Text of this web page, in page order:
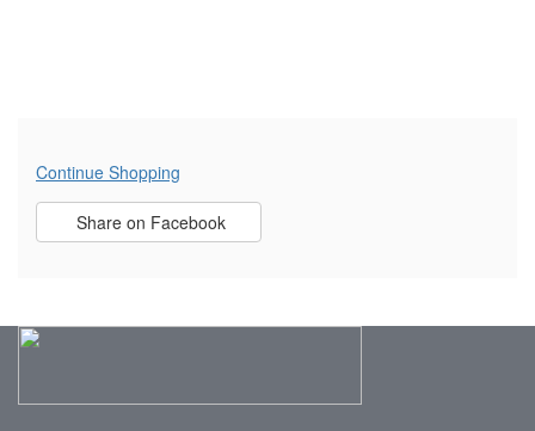
4:30PM
Additional
Options
Continue Shopping
Sharing
Share on Facebook
window